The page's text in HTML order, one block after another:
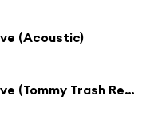
(Acoustic)
Bridged By A Lightwave (Tommy Trash Remix)